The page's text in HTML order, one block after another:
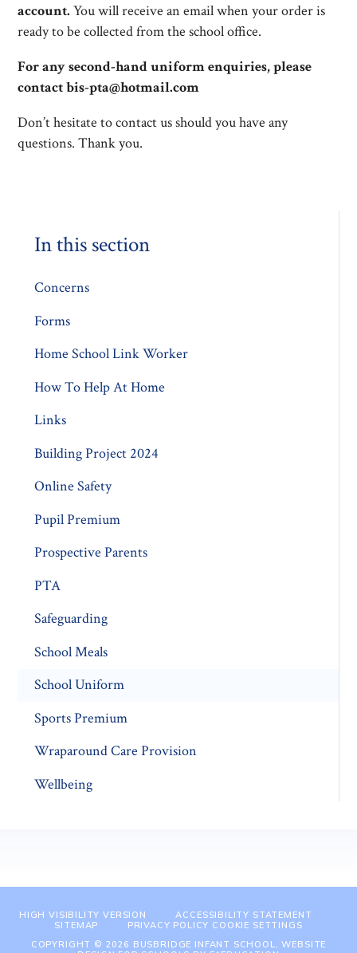
account.You will receive an email when your order is
ready to be collected from the school office.
For any second-hand uniform enquiries, please
contact bis-pta@hotmail.com
Don’t hesitate to contact us should you have any
questions. Thank you.
In this section
Concerns
Forms
Home School Link Worker
How To Help At Home
Links
Building Project 2024
Online Safety
Pupil Premium
Prospective Parents
PTA
Safeguarding
School Meals
School Uniform
Sports Premium
Wraparound Care Provision
Wellbeing
HIGH VISIBILITY VERSION
ACCESSIBILITY STATEMENT
SITEMAP
PRIVACY POLICY COOKIE SETTINGS
COPYRIGHT © 2026 BUSBRIDGE INFANT SCHOOL, WEBSITE